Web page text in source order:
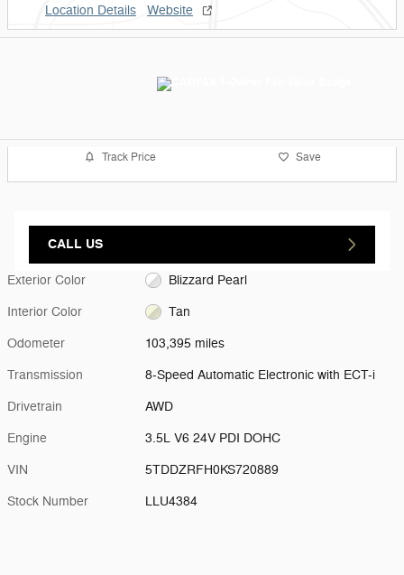
Location Details Website
Track Price Save
CALL US
Exterior Color Blizzard Pearl
Interior Color Tan
Odometer 103,395 miles
Transmission 8-Speed Automatic Electronic with ECT-i
Drivetrain AWD
Engine 3.5L V6 24V PDI DOHC
VIN 5TDDZRFH0KS720889
Stock Number LLU4384